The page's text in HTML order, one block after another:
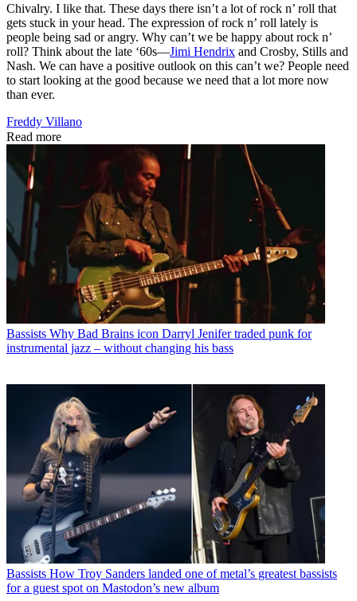
Chivalry. I like that. These days there isn’t a lot of rock n’ roll that
gets stuck in your head. The expression of rock n’ roll lately is
people being sad or angry. Why can’t we be happy about rock n’
roll? Think about the late ‘60s—Jimi Hendrix and Crosby, Stills and
Nash. We can have a positive outlook on this can’t we? People need
to start looking at the good because we need that a lot more now
than ever.
Freddy Villano
Read more
Bassists Why Bad Brains icon Darryl Jenifer traded punk for
instrumental jazz – without changing his bass
Bassists How Troy Sanders landed one of metal’s greatest bassists
for a guest spot on Mastodon’s new album